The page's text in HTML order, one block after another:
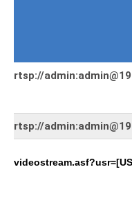
rtsp://
rtsp://